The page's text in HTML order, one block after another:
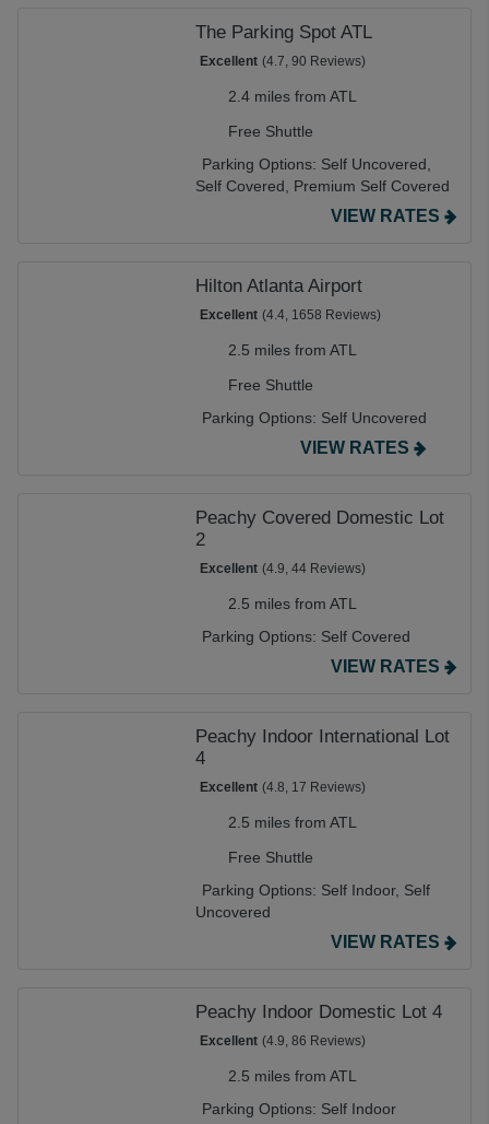
The Parking Spot ATL
Excellent (4.7, 90 Reviews)
2.4 miles from ATL
Free Shuttle
Parking Options: Self Uncovered,
Self Covered, Premium Self Covered
VIEW RATES
Hilton Atlanta Airport
Excellent (4.4, 1658 Reviews)
2.5 miles from ATL
Free Shuttle
Parking Options: Self Uncovered
VIEW RATES
Peachy Covered Domestic Lot
2
Excellent (4.9, 44 Reviews)
2.5 miles from ATL
Parking Options: Self Covered
VIEW RATES
Peachy Indoor International Lot
4
Excellent (4.8, 17 Reviews)
2.5 miles from ATL
Free Shuttle
Parking Options: Self Indoor, Self
Uncovered
VIEW RATES
Peachy Indoor Domestic Lot 4
Excellent (4.9, 86 Reviews)
2.5 miles from ATL
Parking Options: Self Indoor